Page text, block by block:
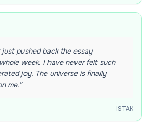
pushed back the essay
week. I have never felt such
joy. The universe is finally
me.”
ISTAK